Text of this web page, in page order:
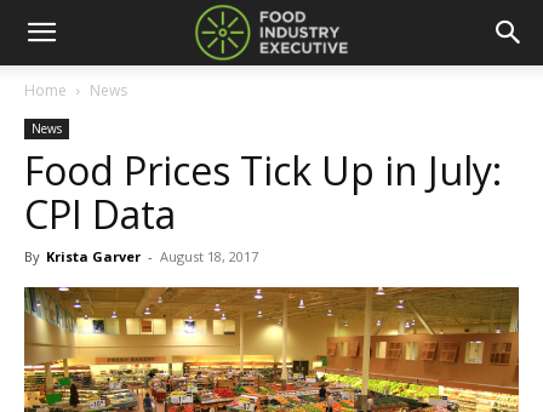
Home News
News
Food Prices Tick Up in July:
CPI Data
By Krista Garver - August 18, 2017